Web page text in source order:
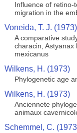
Influence of retino-
migration in the
Voneida, T. J. (1973)
A comparative
characin, Astyanax
mexicanus
Wilkens, H. (1973)
Phylogenetic age
Wilkens, H. (1973)
Anciennete
animaux
Schemmel, C.